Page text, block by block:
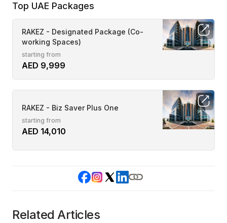
Top UAE Packages
RAKEZ - Designated Package (Co-
working Spaces)
starting from
AED 9,999
RAKEZ - Biz Saver Plus One
starting from
AED 14,010
Related Articles